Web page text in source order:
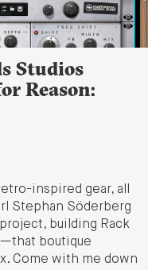
Studios
Reason:
inspired gear, all
Stephan Söderberg
building Rack
boutique
Come with me down